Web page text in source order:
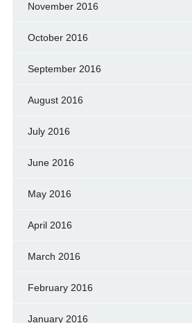
November 2016
October 2016
September 2016
August 2016
July 2016
June 2016
May 2016
April 2016
March 2016
February 2016
January 2016